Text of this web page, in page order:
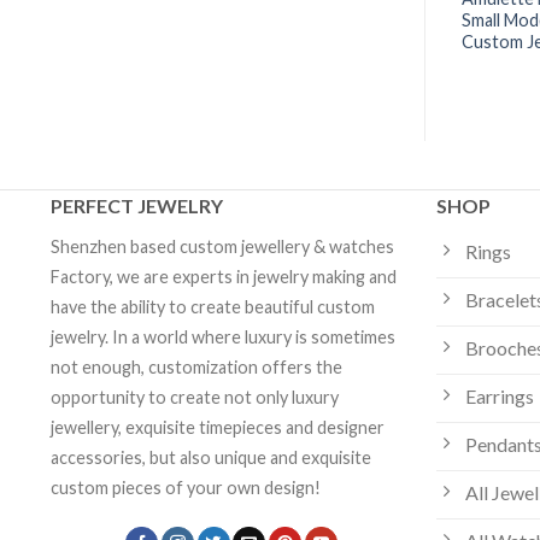
Small
Custom
PERFECT JEWELRY
Shenzhen based custom jewellery & watches
Factory, we are experts in jewelry making and
have the ability to create beautiful custom
jewelry. In a world where luxury is sometimes
not enough, customization offers the
opportunity to create not only luxury
jewellery, exquisite timepieces and designer
accessories, but also unique and exquisite
custom pieces of your own design!
SHOP
Rings
Earrings
All